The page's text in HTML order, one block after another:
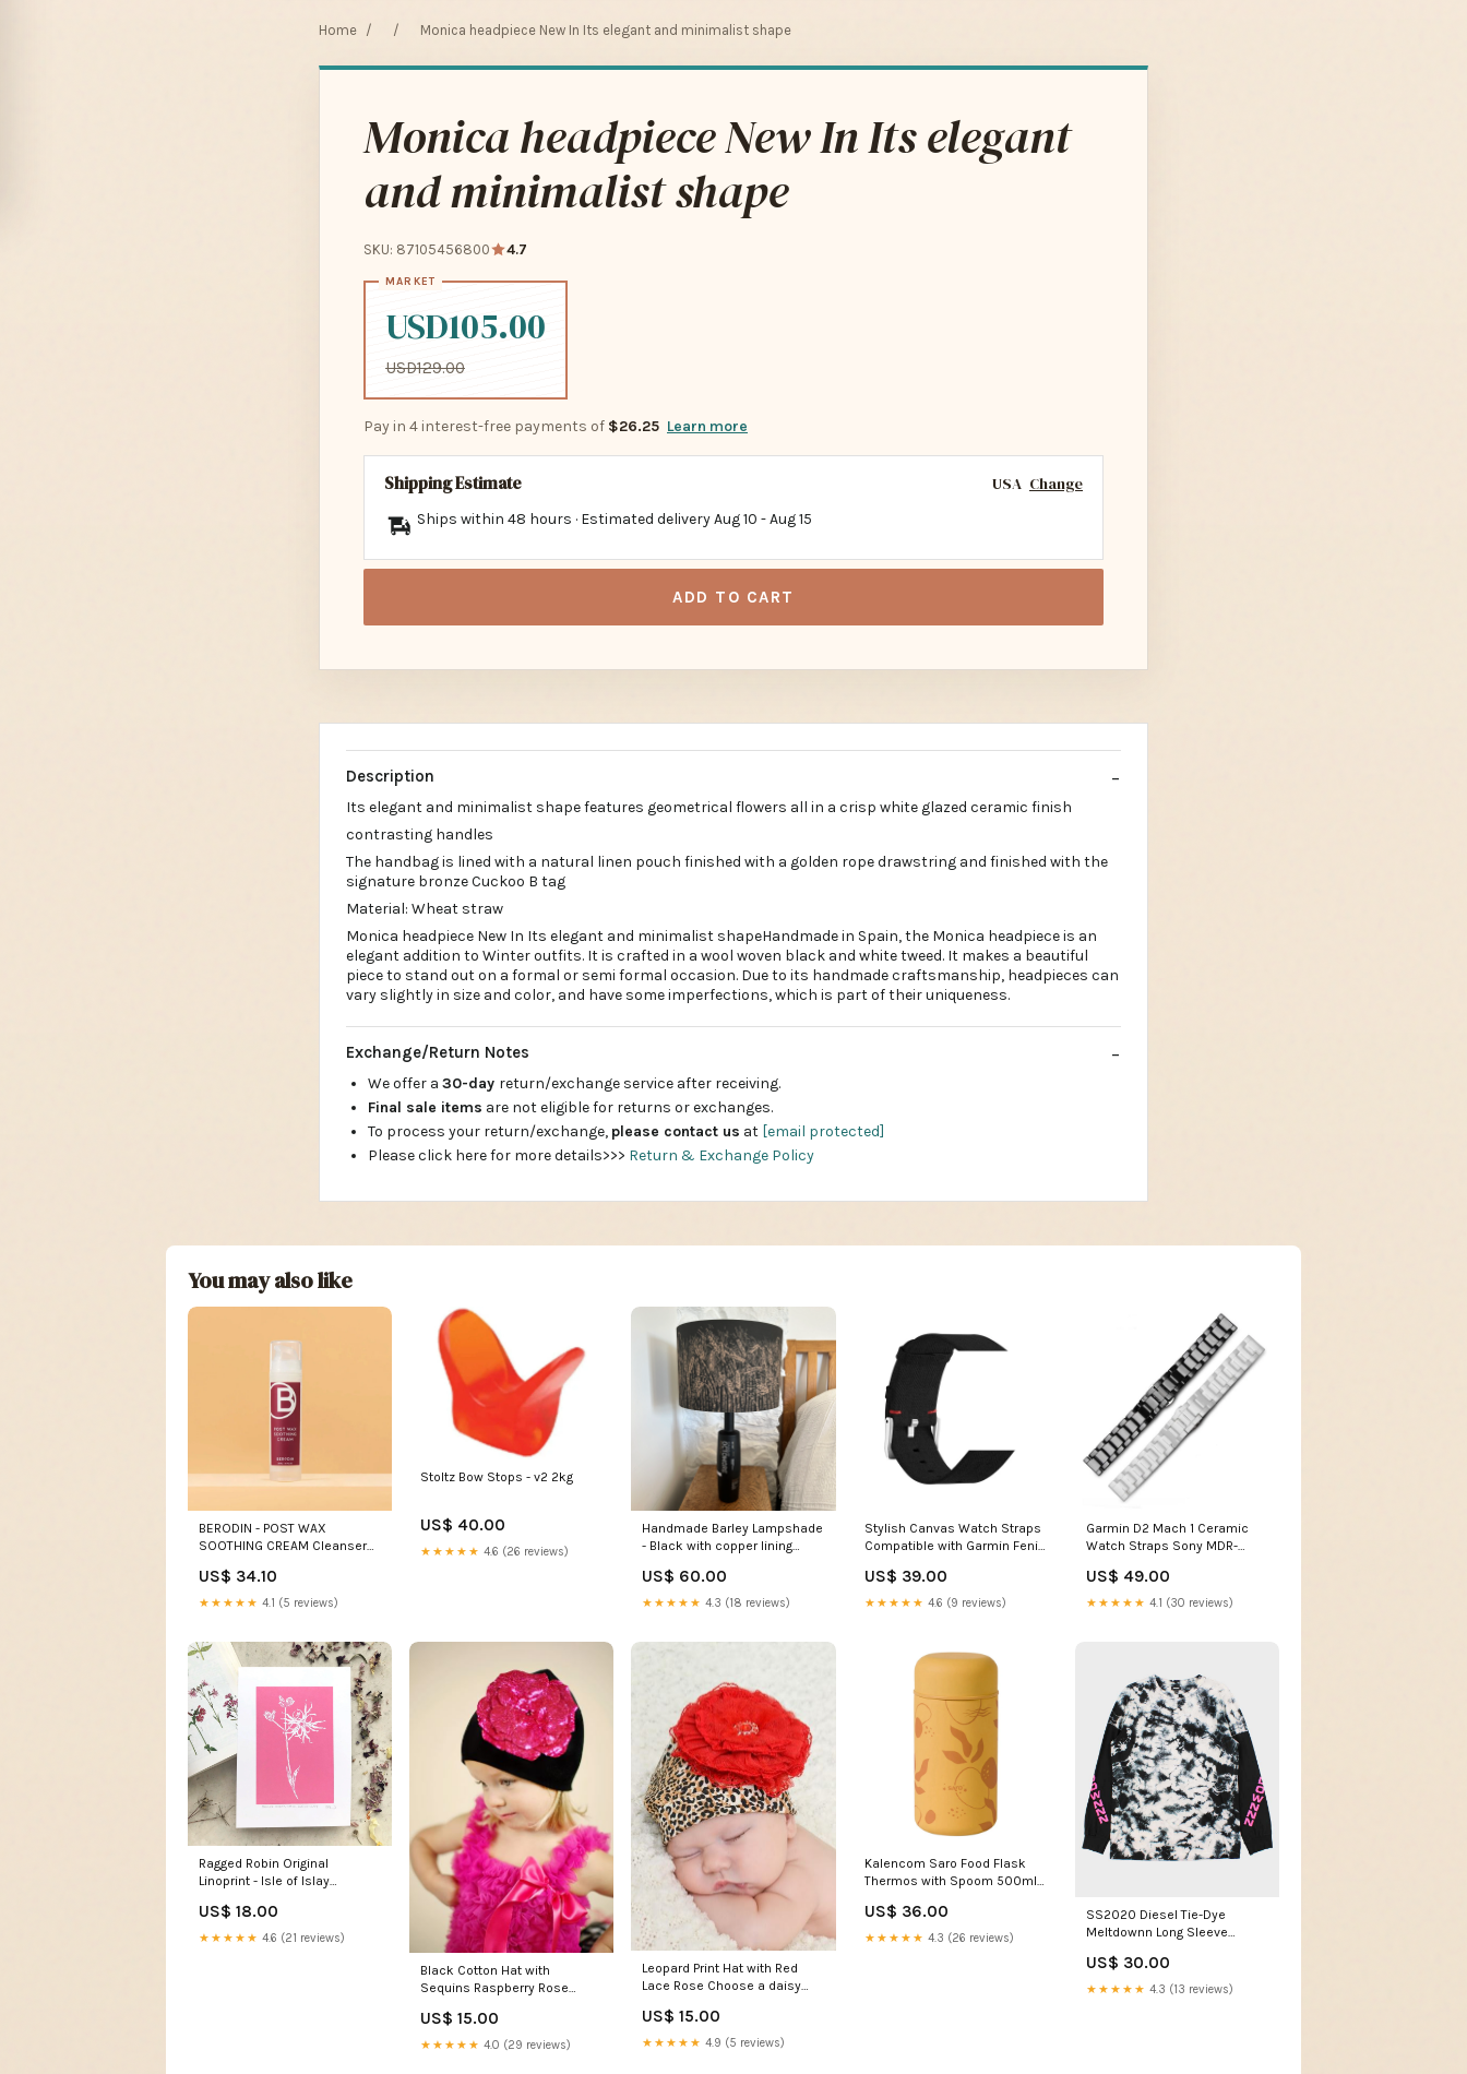
Home / / Monica headpiece New In Its elegant and minimalist shape
Monica headpiece New In Its elegant
and minimalist shape
SKU: 87105456800 4.7
USD105.00
USD129.00
Pay in 4 interest-free payments of $26.25 Learn more
Shipping Estimate USA Change
Ships within 48 hours · Estimated deliveryAug 10 -Aug 15
ADD TO CART
Description
Its elegant and minimalist shape features geometrical flowers all in a crisp white glazed ceramic finish
contrasting handles
The handbag is lined with a natural linen pouch finished with a golden rope drawstring and finished with the
signature bronze Cuckoo B tag
Material: Wheat straw
Monica headpiece New In Its elegant and minimalist shapeHandmade in Spain, the Monica headpiece is an
elegant addition to Winter outfits. It is crafted in a wool woven black and white tweed. It makes a beautiful
piece to stand out on a formal or semi formal occasion. Due to its handmade craftsmanship, headpieces can
vary slightly in size and color, and have some imperfections, which is part of their uniqueness.
Exchange/Return Notes
We offer a 30-day return/exchange service after receiving.
Final sale items are not eligible for returns or exchanges.
To process your return/exchange, please contact us at [email protected]
Please click here for more details>>> Return & Exchange Policy
You may also like
BERODIN - POST WAX
SOOTHING CREAM Cleansers
US$ 34.10
★★★★★ 4.1 (5 reviews)
Stoltz Bow Stops - v2 2kg
US$ 40.00
★★★★★ 4.6 (26 reviews)
Handmade Barley Lampshade
- Black with copper lining
US$ 60.00
★★★★★ 4.3 (18 reviews)
Stylish Canvas Watch Straps
Compatible with Garmin Fenix
US$ 39.00
★★★★★ 4.6 (9 reviews)
Garmin D2 Mach 1 Ceramic
Watch Straps Sony MDR-
US$ 49.00
★★★★★ 4.1 (30 reviews)
Ragged Robin Original
Linoprint - Isle of Islay
US$ 18.00
★★★★★ 4.6 (21 reviews)
Black Cotton Hat with
Sequins Raspberry Rose
US$ 15.00
★★★★★ 4.0 (29 reviews)
Leopard Print Hat with Red
Lace Rose Choose a daisy
US$ 15.00
★★★★★ 4.9 (5 reviews)
Kalencom Saro Food Flask
Thermos with Spoom 500ml -
personalized
US$ 36.00
★★★★★ 4.3 (26 reviews)
SS2020 Diesel Tie-Dye
Meltdownn Long Sleeve
ATT|Fabric/Material|Cashmere
US$ 30.00
★★★★★ 4.3 (13 reviews)